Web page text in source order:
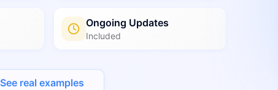
Ongoing Updates
Included
See real examples